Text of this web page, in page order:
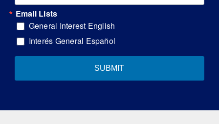
Email Lists
General Interest English
Interés General Español
SUBMIT